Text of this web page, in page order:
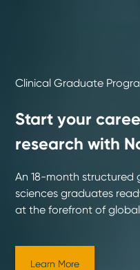
Clinical Graduate
Start your
research with
An 18-month
sciences graduates
at the forefront of
Learn More